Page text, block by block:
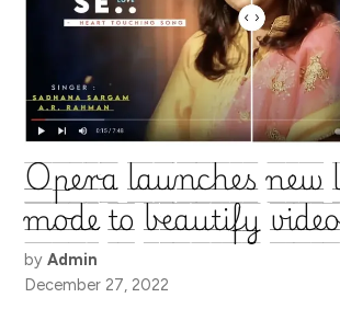
Opera launches new
mode to beautify
by Admin
December 27, 2022